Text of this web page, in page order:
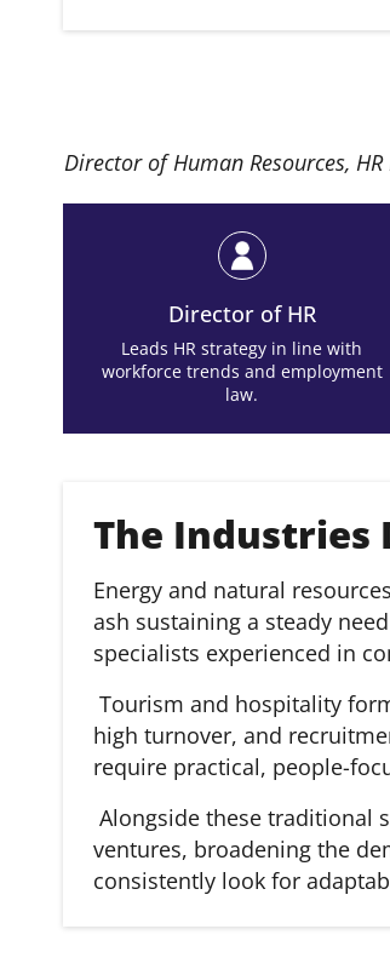
Director of Human Resources,
Director of HR
Leads HR strategy in line with
workforce trends and employment
law.
The Industries
Energy and natural
ash sustaining a steady
specialists experienced in
Tourism and hospitality
high turnover, and
require practical, people-
Alongside these traditional
ventures, broadening the
consistently look for